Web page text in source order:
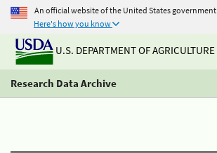
An official website of the United States government
Here's how you know
U.S. DEPARTMENT OF AGRICULTURE
Research Data Archive